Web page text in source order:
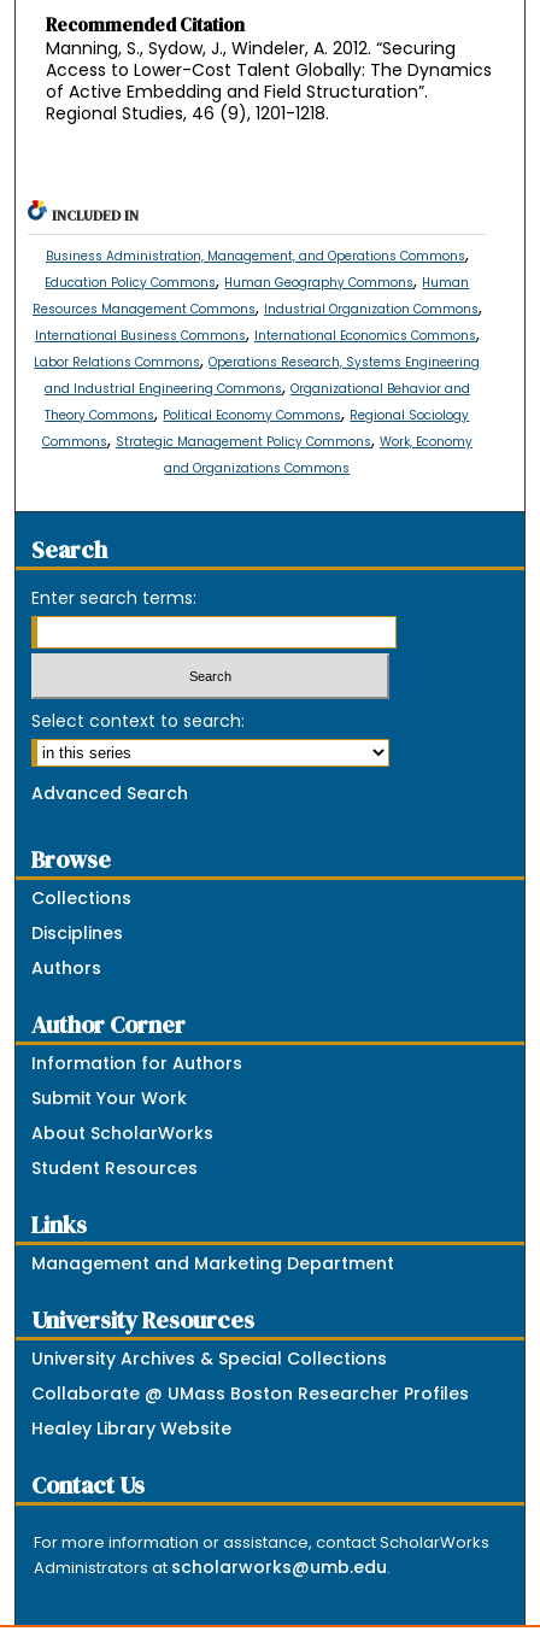
Recommended Citation
Manning, S., Sydow, J., Windeler, A. 2012. “Securing
Access to Lower-Cost Talent Globally: The Dynamics
of Active Embedding and Field Structuration”.
Regional Studies, 46 (9), 1201-1218.
INCLUDED IN
Business Administration, Management, and Operations Commons,
Education Policy Commons, Human Geography Commons, Human
Resources Management Commons, Industrial Organization Commons,
International Business Commons, International Economics Commons,
Labor Relations Commons,Operations Research, Systems Engineering
and Industrial Engineering Commons, Organizational Behavior and
Theory Commons, Political Economy Commons, Regional Sociology
Commons, Strategic Management Policy Commons, Work, Economy
and Organizations Commons
Search
Enter search terms:
Select context to search:
Advanced Search
Browse
Collections
Disciplines
Authors
Author Corner
Information for Authors
Submit Your Work
About ScholarWorks
Student Resources
Links
Management and Marketing Department
University Resources
University Archives & Special Collections
Collaborate @ UMass Boston Researcher Profiles
Healey Library Website
Contact Us
For more information or assistance, contact ScholarWorks
Administrators at scholarworks@umb.edu.